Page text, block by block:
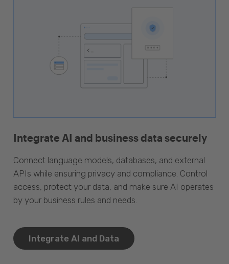
Integrate AI and business data securely
Connect language models, databases, and external
APIs while ensuring privacy and compliance. Control
access, protect your data, and make sure AI operates
by your business rules and needs.
Integrate AI and Data